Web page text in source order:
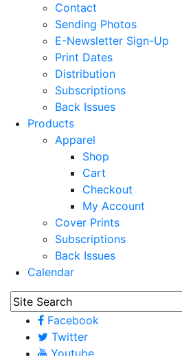
Contact
Sending Photos
E-Newsletter Sign-Up
Print Dates
Distribution
Subscriptions
Back Issues
Products
Apparel
Shop
Cart
Checkout
My Account
Cover Prints
Subscriptions
Back Issues
Calendar
Facebook
Twitter
Youtube